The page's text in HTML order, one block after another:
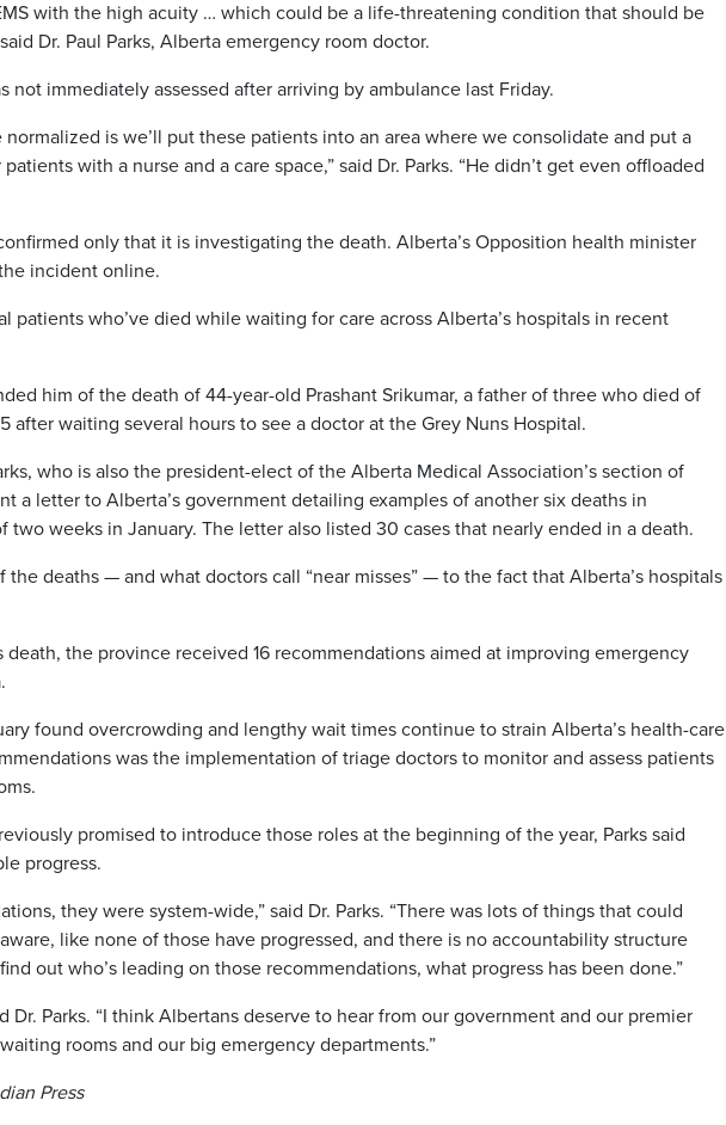
with the high acuity … which could be a life-threatening condition that should be
Dr. Paul Parks, Alberta emergency room doctor.
not immediately assessed after arriving by ambulance last Friday.
normalized is we’ll put these patients into an area where we consolidate and put a
with a nurse and a care space,” said Dr. Parks. “He didn’t get even offloaded
only that it is investigating the death. Alberta’s Opposition health minister
incident online.
patients who’ve died while waiting for care across Alberta’s hospitals in recent
him of the death of 44-year-old Prashant Srikumar, a father of three who died of
after waiting several hours to see a doctor at the Grey Nuns Hospital.
who is also the president-elect of the Alberta Medical Association’s section of
a letter to Alberta’s government detailing examples of another six deaths in
two weeks in January. The letter also listed 30 cases that nearly ended in a death.
deaths — and what doctors call “near misses” — to the fact that Alberta’s hospitals
death, the province received 16 recommendations aimed at improving emergency
found overcrowding and lengthy wait times continue to strain Alberta’s health-care
was the implementation of triage doctors to monitor and assess patients
promised to introduce those roles at the beginning of the year, Parks said
progress.
they were system-wide,” said Dr. Parks. “There was lots of things that could
aware, like none of those have progressed, and there is no accountability structure
out who’s leading on those recommendations, what progress has been done.”
Dr. Parks. “I think Albertans deserve to hear from our government and our premier
rooms and our big emergency departments.”
Press